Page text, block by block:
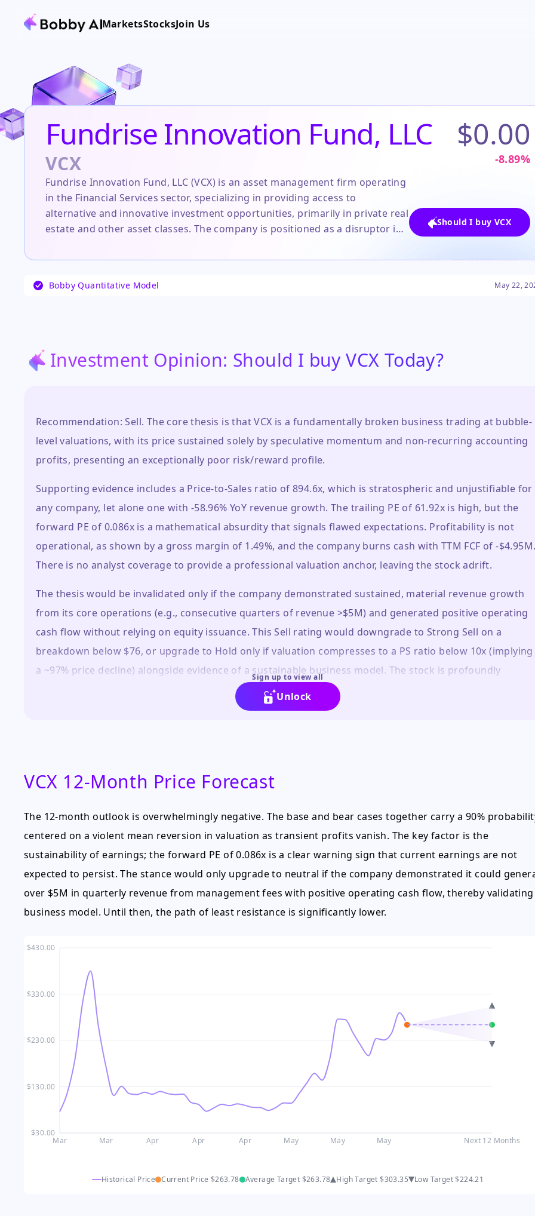
MarketsStocksJoin Us
Fundrise Innovation Fund, LLC
VCX
$0.00
-8.89%
Fundrise Innovation Fund, LLC (VCX) is an asset management firm operating
in the Financial Services sector, specializing in providing access to
alternative and innovative investment opportunities, primarily in private real
estate and other asset classes. The company is positioned as a disruptor in
technology-driven platform to democratize access for individual investors.
speculative trading, as evidenced by the stock's astronomical price swings
of its valuation.
Should I buy VCX
Bobby Quantitative Model May 22,
Investment Opinion: Should I buy VCX Today?
Recommendation: Sell. The core thesis is that VCX is a fundamentally broken business trading at bubble-
level valuations, with its price sustained solely by speculative momentum and non-recurring accounting
profits, presenting an exceptionally poor risk/reward profile.
Supporting evidence includes a Price-to-Sales ratio of 894.6x, which is stratospheric and unjustifiable for
any company, let alone one with -58.96% YoY revenue growth. The trailing PE of 61.92x is high, but the
forward PE of 0.086x is a mathematical absurdity that signals flawed expectations. Profitability is not
operational, as shown by a gross margin of 1.49%, and the company burns cash with TTM FCF of -
There is no analyst coverage to provide a professional valuation anchor, leaving the stock adrift.
The thesis would be invalidated only if the company demonstrated sustained, material revenue growth
from its core operations (e.g., consecutive quarters of revenue >$5M) and generated positive operating
cash flow without relying on equity issuance. This Sell rating would downgrade to Strong Sell on a
breakdown below $76, or upgrade to Hold only if valuation compresses to a PS ratio below 10x (implying
a ~97% price decline) alongside evidence of a sustainable business model. The stock is profoundly
overvalued relative to its fundamentals, peers, and its own history.
Sign up to view all
Unlock
VCX 12-Month Price Forecast
The 12-month outlook is overwhelmingly negative. The base and bear cases together carry a 90%
centered on a violent mean reversion in valuation as transient profits vanish. The key factor is the
sustainability of earnings; the forward PE of 0.086x is a clear warning sign that current earnings are not
expected to persist. The stance would only upgrade to neutral if the company demonstrated it could
over $5M in quarterly revenue from management fees with positive operating cash flow, thereby
business model. Until then, the path of least resistance is significantly lower.
$30.00
$130.00
$230.00
$330.00
$430.00
Mar Mar Apr Apr Apr May May May Next 12 Months
Historical Price Current Price $263.78 Average Target $263.78 High Target$303.35 Low Target$224.21